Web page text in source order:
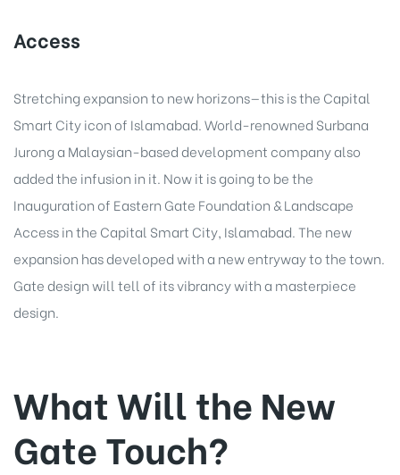
Access
Stretching expansion to new horizons—this is the Capital
Smart City icon of Islamabad. World-renowned Surbana
Jurong a Malaysian-based development company also
added the infusion in it. Now it is going to be the
Inauguration of Eastern Gate Foundation & Landscape
Access in the Capital Smart City, Islamabad. The new
expansion has developed with a new entryway to the town.
Gate design will tell of its vibrancy with a masterpiece
design.
What Will the New
Gate Touch?